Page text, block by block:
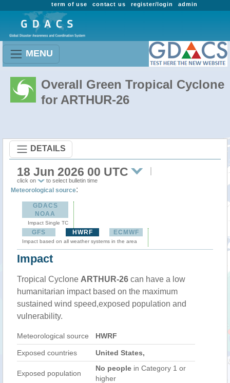
admin
register/login
contact us
term of use
MENU
Overall Green Tropical Cyclone
for ARTHUR-26
DETAILS
18 Jun 2026 00 UTC
click on to select bulletin time
Meteorological source:
GDACS
NOAA
Impact Single TC
GFS HWRF ECMWF
Impact based on all weather systems in the area
Impact
Tropical Cyclone ARTHUR-26 can have a low
humanitarian impact based on the maximum
sustained wind speed,exposed population and
vulnerability.
Meteorological source HWRF
Exposed countries United States,
Exposed population
No people in Category 1 or
higher